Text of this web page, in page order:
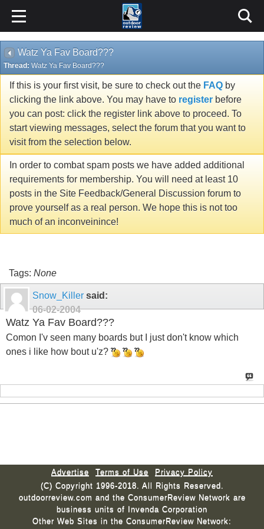
Watz Ya Fav Board???
Thread: Watz Ya Fav Board???
If this is your first visit, be sure to check out the FAQ by
clicking the link above. You may have to register before
you can post: click the register link above to proceed. To
start viewing messages, select the forum that you want to
visit from the selection below.
In order to combat spam posts we have added additional
requirements for membership. You will need at least 10
posts in the Site Feedback/General Discussion forum to
prove yourself as a real person. We hope this is not too
much of an inconveinince!
Tags: None
Snow_Killer said:
06-02-2004
Watz Ya Fav Board???
Comon I'v seen many boards but I just don't know which
ones i like how bout u'z?
Advertise Terms of Use
Privacy Policy
(C) Copyright 1996-2018. All Rights Reserved.
outdoorreview.com and the ConsumerReview Network are
business units of Invenda Corporation
Other Web Sites in the ConsumerReview Network: